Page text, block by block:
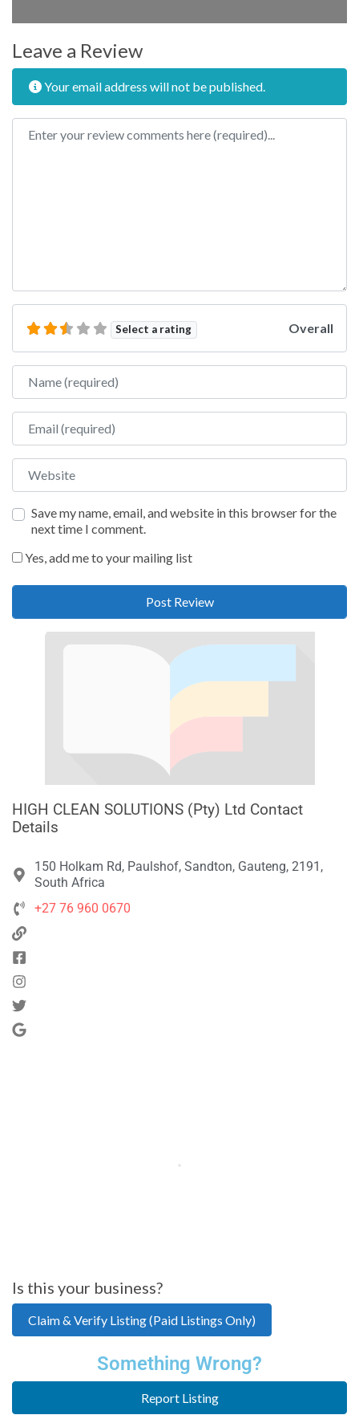
Leave a Review
Your email address will not be published.
Review text
Select a rating Overall
Name
Email
Website
Save my name, email, and website in this browser for the
next time I comment.
Yes, add me to your mailing list
HIGH CLEAN SOLUTIONS (Pty) Ltd Contact
Details
150 Holkam Rd, Paulshof, Sandton, Gauteng, 2191,
South Africa
+27 76 960 0670
Is this your business?
Claim & Verify Listing (Paid Listings Only)
Something Wrong?
Report Listing